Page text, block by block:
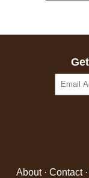
About· Contact·